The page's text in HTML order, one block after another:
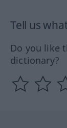
Tell us
Do you like
dictionary?